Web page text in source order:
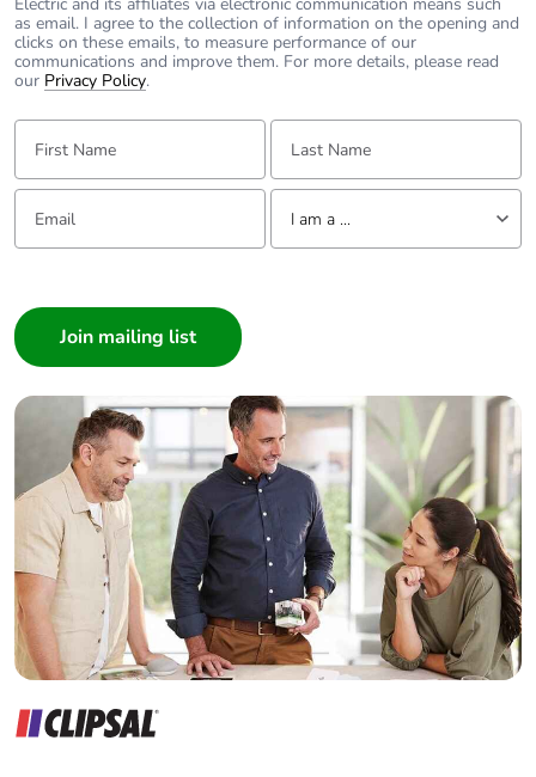
as email. I agree to the collection of information on the opening and
clicks on these emails, to measure performance of our
communications and improve them. For more details, please read
our Privacy Policy.
First Name: Last Name:
Email: Tell us about yourself
I am a ...
Builder
Home Automation expert
Electrician
Wholesaler
Panelbuilder